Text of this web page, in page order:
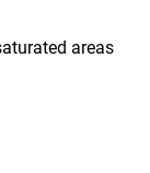
areas